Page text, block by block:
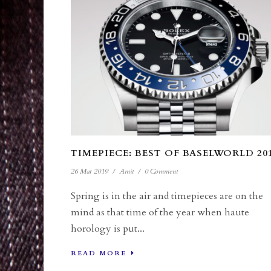
TIMEPIECE: BEST OF BASELWORLD
26 Mar 2019 / Amit / 0 Comment
Spring is in the air and timepieces are on the
mind as that time of the year when haute
horology is put...
READ MORE